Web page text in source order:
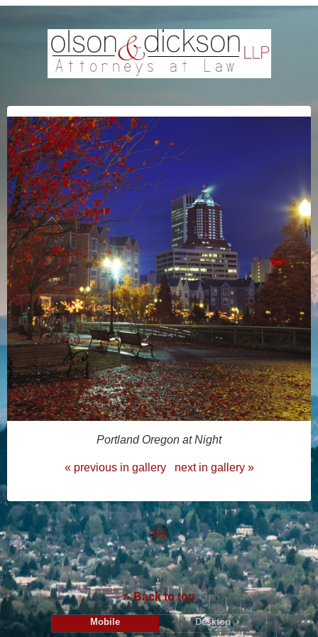
Portland Oregon at Night
« previous in gallery next in gallery »
Back to top
Mobile Desktop